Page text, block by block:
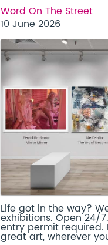
Word On The Street
10 June 2026
Life got in the way?
exhibitions. Open 24/
entry permit required.
great art, wherever